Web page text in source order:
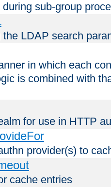
sub-group
LDAP search
in which each
is combined with
for use in HTTP
provider(s) to
cache entries